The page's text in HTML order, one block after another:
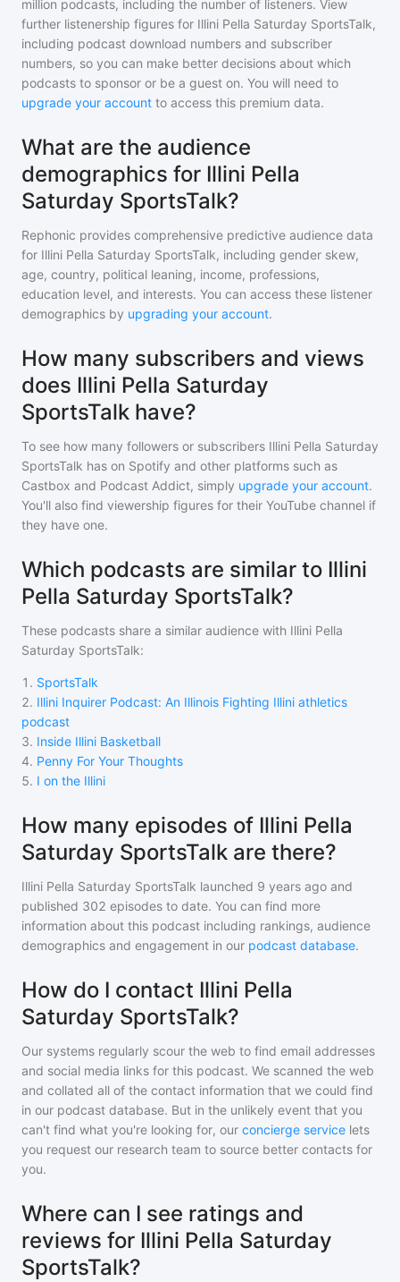
million podcasts, including the number of listeners. View
further listenership figures for Illini Pella Saturday SportsTalk,
including podcast download numbers and subscriber
numbers, so you can make better decisions about which
podcasts to sponsor or be a guest on. You will need to
upgrade your account to access this premium data.
What are the audience
demographics for Illini Pella
Saturday SportsTalk?
Rephonic provides comprehensive predictive audience data
for Illini Pella Saturday SportsTalk, including gender skew,
age, country, political leaning, income, professions,
education level, and interests. You can access these listener
demographics by upgrading your account.
How many subscribers and views
does Illini Pella Saturday
SportsTalk have?
To see how many followers or subscribers Illini Pella Saturday
SportsTalk has on Spotify and other platforms such as
Castbox and Podcast Addict, simply upgrade your account.
You'll also find viewership figures for their YouTube channel if
they have one.
Which podcasts are similar to Illini
Pella Saturday SportsTalk?
These podcasts share a similar audience with Illini Pella
Saturday SportsTalk:
1 . SportsTalk
2. Illini Inquirer Podcast: An Illinois Fighting Illini athletics
podcast
3. Inside Illini Basketball
4. Penny For Your Thoughts
5. I on the Illini
How many episodes of Illini Pella
Saturday SportsTalk are there?
Illini Pella Saturday SportsTalk launched 9 years ago and
published 302 episodes to date. You can find more
information about this podcast including rankings, audience
demographics and engagement in our podcast database.
How do I contact Illini Pella
Saturday SportsTalk?
Our systems regularly scour the web to find email addresses
and social media links for this podcast. We scanned the web
and collated all of the contact information that we could find
in our podcast database. But in the unlikely event that you
can't find what you're looking for, our concierge service lets
you request our research team to source better contacts for
you.
Where can I see ratings and
reviews for Illini Pella Saturday
SportsTalk?